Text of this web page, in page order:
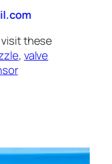
these
, valve